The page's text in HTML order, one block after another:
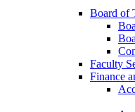
Board of
Faculty
Finance